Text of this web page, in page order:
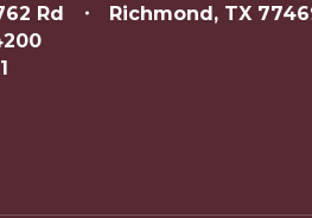
Rd Richmond, TX